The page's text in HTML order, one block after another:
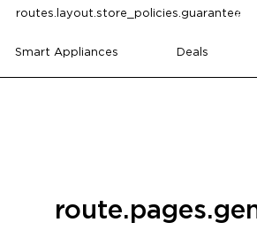
routes.layout.store_policies.guarantee
Smart Appliances Deals